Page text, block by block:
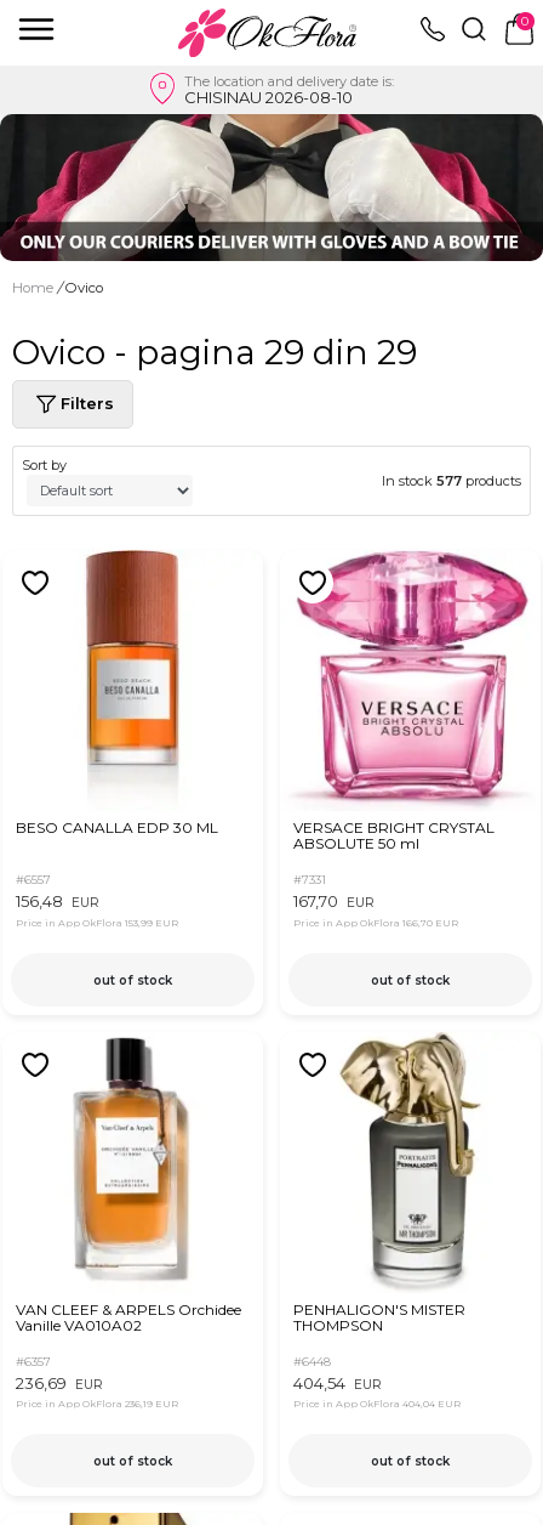
0
The location and delivery date is:
CHISINAU 2026-08-10
Home / Ovico
Ovico - pagina 29 din 29
Filters
Sort by
In stock 577 products
BESO CANALLA EDP 30 ML
#6557
156,48 EUR
Price in App OkFlora 153,99 EUR
out of stock
VERSACE BRIGHT CRYSTAL
ABSOLUTE 50 ml
#7331
167,70 EUR
Price in App OkFlora 166,70 EUR
out of stock
VAN CLEEF & ARPELS Orchidee
Vanille VA010A02
#6357
236,69 EUR
Price in App OkFlora 236,19 EUR
out of stock
PENHALIGON'S MISTER
THOMPSON
#6448
404,54 EUR
Price in App OkFlora 404,04 EUR
out of stock